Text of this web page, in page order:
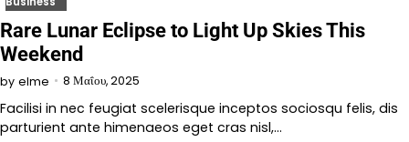
Rare Lunar Eclipse to Light Up Skies This
Weekend
by elme 8 Μαΐου, 2025
Facilisi in nec feugiat scelerisque inceptos sociosqu felis, dis
parturient ante himenaeos eget cras nisl,…